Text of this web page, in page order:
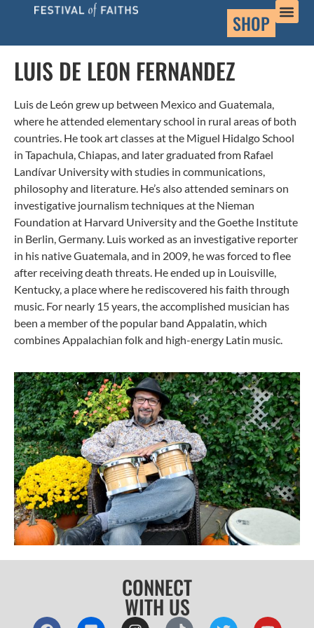
SHOP
LUIS DE LEON FERNANDEZ
Luis de León grew up between Mexico and Guatemala,
where he attended elementary school in rural areas of both
countries. He took art classes at the Miguel Hidalgo School
in Tapachula, Chiapas, and later graduated from Rafael
Landívar University with studies in communications,
philosophy and literature. He’s also attended seminars on
investigative journalism techniques at the Nieman
Foundation at Harvard University and the Goethe Institute
in Berlin, Germany. Luis worked as an investigative reporter
in his native Guatemala, and in 2009, he was forced to flee
after receiving death threats. He ended up in Louisville,
Kentucky, a place where he rediscovered his faith through
music. For nearly 15 years, the accomplished musician has
been a member of the popular band Appalatin, which
combines Appalachian folk and high-energy Latin music.
CONNECT
WITH US